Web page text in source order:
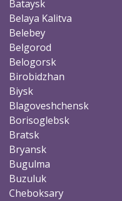
Bataysk
Belaya Kalitva
Belebey
Belgorod
Belogorsk
Birobidzhan
Biysk
Blagoveshchensk
Borisoglebsk
Bratsk
Bryansk
Bugulma
Buzuluk
Cheboksary